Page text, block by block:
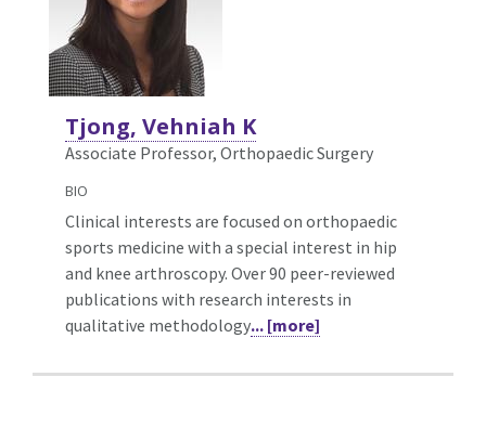
Tjong, Vehniah K
Associate Professor, Orthopaedic Surgery
BIO
Clinical interests are focused on orthopaedic
sports medicine with a special interest in hip
and knee arthroscopy. Over 90 peer-reviewed
publications with research interests in
qualitative methodology... [more]